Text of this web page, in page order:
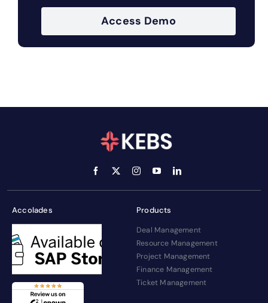
Access Demo
Accolades Products
Deal Management
Resource Management
Project Management
Finance Management
Ticket Management